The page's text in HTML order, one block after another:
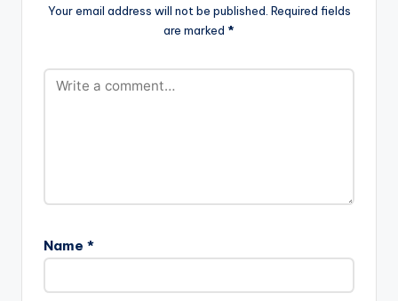
Your email address will not be published. Required fields
are marked *
Name *